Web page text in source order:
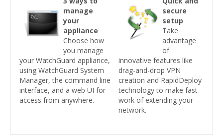
manage
your
appliance
Choose how
you manage
your WatchGuard appliance,
using WatchGuard System
Manager, the command line
interface, and a web UI for
access from anywhere.
secure
setup
Take
advantage
of
innovative features like
drag-and-drop VPN
creation and RapidDeploy
technology to make fast
work of extending your
network.